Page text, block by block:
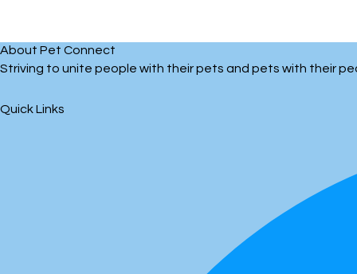
About Pet Connect
Striving to unite people with their pets and pets with their
Quick Links